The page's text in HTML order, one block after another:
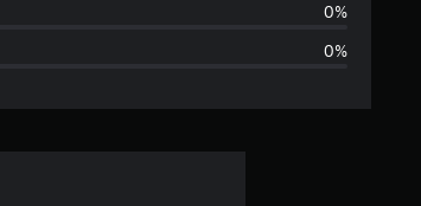
n
0%
0%